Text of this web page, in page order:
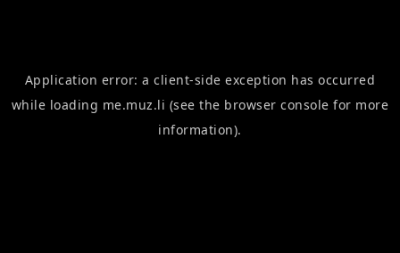
Application error: aclient-side exception has occurred
while loading me.muz.li (see the browser console for more
information).